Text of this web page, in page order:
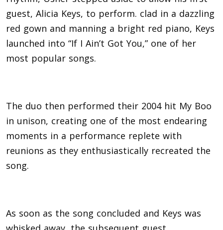
guest, Alicia Keys, to perform. clad in a dazzling
red gown and manning a bright red piano, Keys
launched into “If I Ain’t Got You,” one of her
most popular songs.
The duo then performed their 2004 hit My Boo
in unison, creating one of the most endearing
moments in a performance replete with
reunions as they enthusiastically recreated the
song.
As soon as the song concluded and Keys was